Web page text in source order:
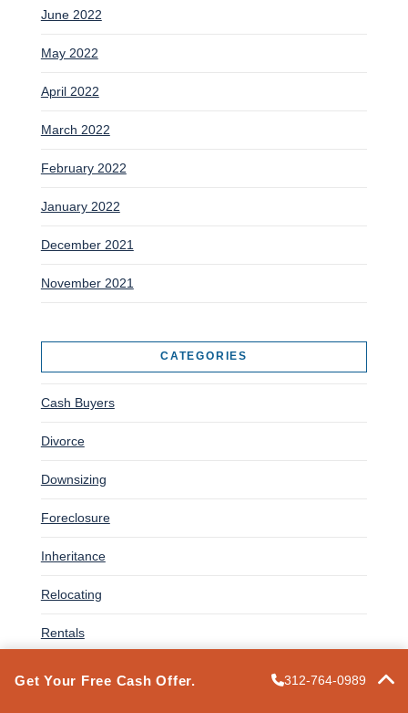
June 2022
May 2022
April 2022
March 2022
February 2022
January 2022
December 2021
November 2021
CATEGORIES
Cash Buyers
Divorce
Downsizing
Foreclosure
Inheritance
Relocating
Rentals
Get Your Free Cash Offer. 312-764-0989